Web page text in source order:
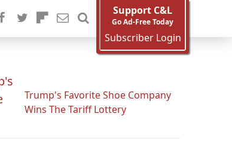
Support C&L
Go Ad-Free Today
Subscriber Login
Trump's Favorite Shoe Company
Wins The Tariff Lottery